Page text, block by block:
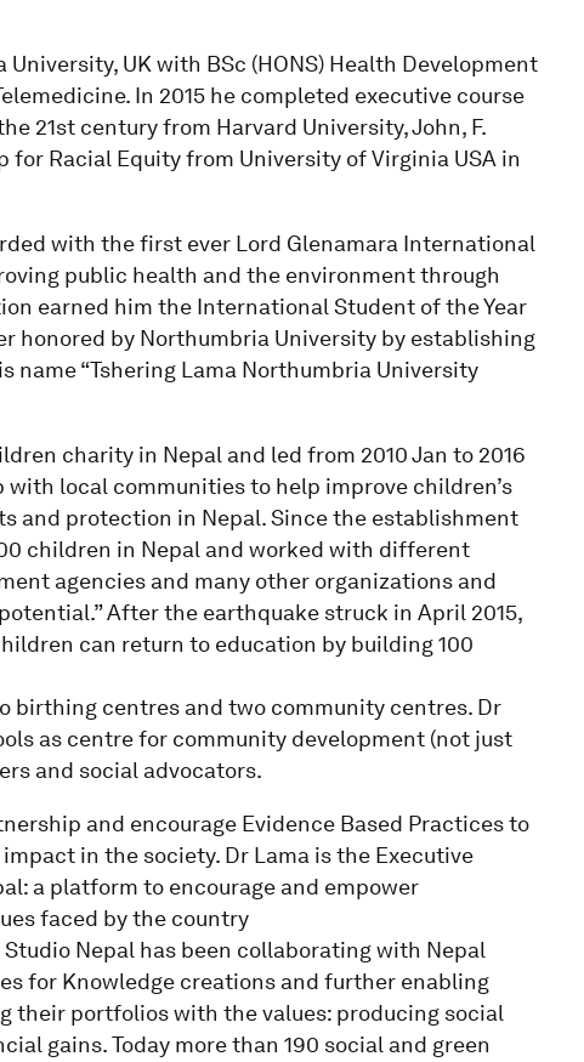
UK with BSc (HONS) Health Development
In 2015 he completed executive course
21st century from Harvard University, John, F.
for Racial Equity from University of Virginia USA in
with the first ever Lord Glenamara International
public health and the environment through
earned him the International Student of the Year
honored by Northumbria University by establishing
name “Tshering Lama Northumbria University
charity in Nepal and led from 2010 Jan to 2016
local communities to help improve children’s
and protection in Nepal. Since the establishment
children in Nepal and worked with different
agencies and many other organizations and
After the earthquake struck in April 2015,
can return to education by building 100
birthing centres and two community centres. Dr
as centre for community development (not just
and social advocators.
and encourage Evidence Based Practices to
in the society. Dr Lama is the Executive
a platform to encourage and empower
faced by the country
Nepal has been collaborating with Nepal
for Knowledge creations and further enabling
their portfolios with the values: producing social
gains. Today more than 190 social and green